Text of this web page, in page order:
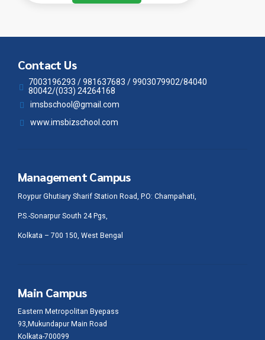
Contact Us
7003196293 / 981637683 / 9903079902/84040
80042/(033) 24264168
imsbschool@gmail.com
www.imsbizschool.com
Management Campus
Roypur Ghutiary Sharif Station Road, P.O: Champahati,
P.S.-Sonarpur South 24 Pgs,
Kolkata – 700 150, West Bengal
Main Campus
Eastern Metropolitan Byepass
93,Mukundapur Main Road
Kolkata-700099